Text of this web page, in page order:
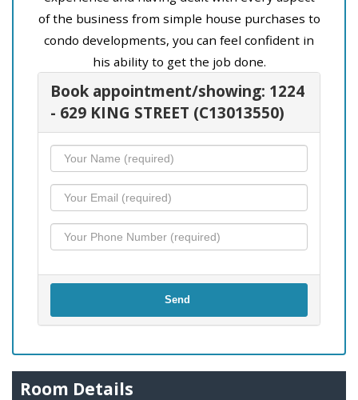
of the business from simple house purchases to
condo developments, you can feel confident in
his ability to get the job done.
Book appointment/showing: 1224
- 629 KING STREET (C13013550)
Send
Room Details